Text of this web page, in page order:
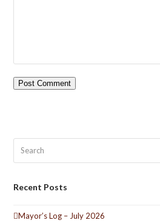
Recent Posts
Mayor’s Log – July 2026